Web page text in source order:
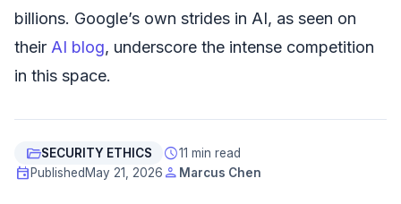
billions. Google’s own strides in AI, as seen on
their AI blog, underscore the intense competition
in this space.
folder_openSECURITY ETHICS schedule11 min read
eventPublishedMay 21, 2026 person Marcus Chen